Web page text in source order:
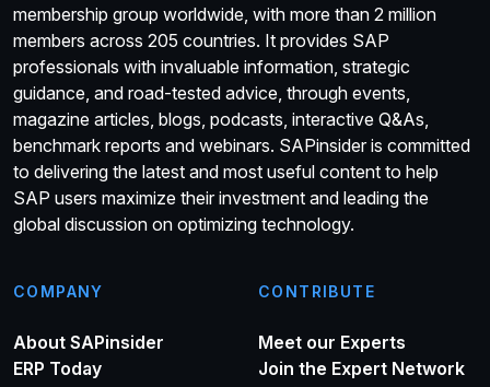
membership group worldwide, with more than 2 million
members across 205 countries. It provides SAP
professionals with invaluable information, strategic
guidance, and road-tested advice, through events,
magazine articles, blogs, podcasts, interactive Q&As,
benchmark reports and webinars. SAPinsider is committed
to delivering the latest and most useful content to help
SAP users maximize their investment and leading the
global discussion on optimizing technology.
COMPANY
About SAPinsider
ERP Today
CONTRIBUTE
Meet our Experts
Join the Expert Network